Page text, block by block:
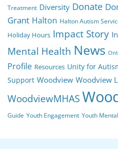
Treatment Diversity Donate
Grant Halton Halton Autism
Holiday Hours Impact Story
Mental Health News
Profile Resources Unity for
Support Woodview Woodview
WoodviewMHAS
Guide Youth Engagement Youth